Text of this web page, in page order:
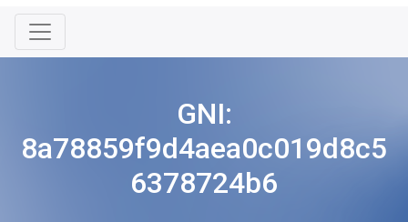
GNI:
8a78859f9d4aea0c019d8c5
6378724b6